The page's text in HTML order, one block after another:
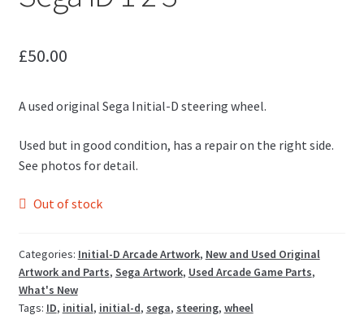
£50.00
A used original Sega Initial-D steering wheel.
Used but in good condition, has a repair on the right side.
See photos for detail.
Out of stock
Categories: Initial-D Arcade Artwork, New and Used Original
Artwork and Parts, Sega Artwork, Used Arcade Game Parts,
What's New
Tags: ID, initial, initial-d, sega, steering, wheel